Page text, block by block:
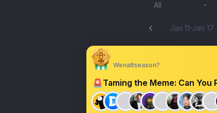
All
Jan 11-Jan 17
Wenaltseason?
🚨Taming the Meme: Can You